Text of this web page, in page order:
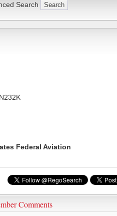
Search
Federal Aviation
Comments